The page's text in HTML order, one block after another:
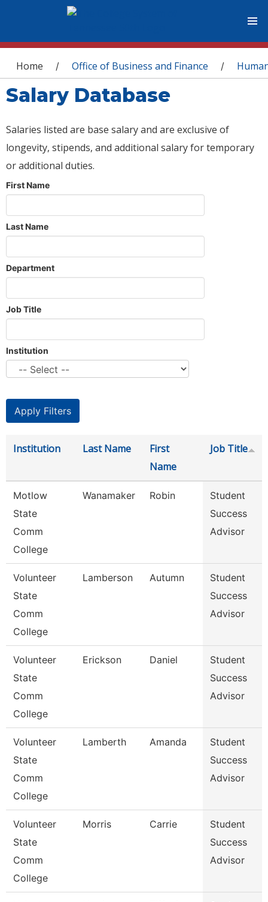
You are here
Home / Office of Business and Finance /
Salary Database
Salaries listed are base salary and are exclusive of
longevity, stipends, and additional salary for temporary
or additional duties.
First Name
Last Name
Department
Job Title
Institution
Institution Last Name
First
Name
Job Title
Motlow
State
Comm
College
Wanamaker Robin
Student
Success
Advisor
Volunteer
State
Comm
College
Lamberson Autumn
Student
Success
Advisor
Volunteer
State
Comm
College
Erickson Daniel
Student
Success
Advisor
Volunteer
State
Comm
College
Lamberth Amanda
Student
Success
Advisor
Volunteer
State
Comm
College
Morris Carrie
Student
Success
Advisor